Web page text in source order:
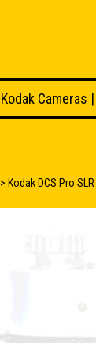
Kodak Cameras |
> Kodak DCS Pro